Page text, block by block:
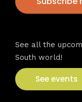
See all the
South world!
See events